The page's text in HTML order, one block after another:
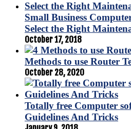
Small Business
Select the Right
October 17, 2018
Methods to use Router
October 28, 2020
Totally free Computer
Guidelines And Tricks